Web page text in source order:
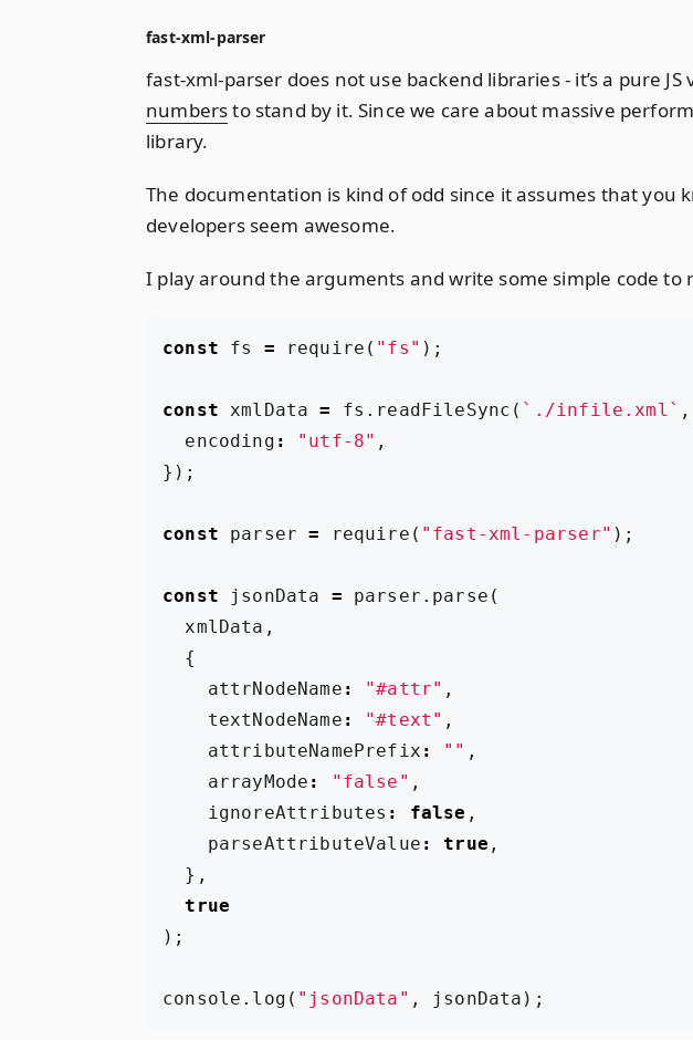
fast-xml-parser
fast-xml-parser does not use backend libraries - it’s a pure
numbersto stand by it. Since we care about massive
library.
The documentation is kind of odd since it assumes that
developers seem awesome.
I play around the arguments and write some simple code to
const fs = require ( "fs" );
const xmlData = fs . readFileSync ( `./infile.xml` ,
encoding : "utf-8" ,
});
const parser = require ( "fast-xml-parser" );
const jsonData = parser . parse (
xmlData ,
{
attrNodeName : "#attr" ,
textNodeName : "#text" ,
attributeNamePrefix : "" ,
arrayMode : "false" ,
ignoreAttributes : false ,
parseAttributeValue : true ,
},
true
);
console . log ( "jsonData" , jsonData );